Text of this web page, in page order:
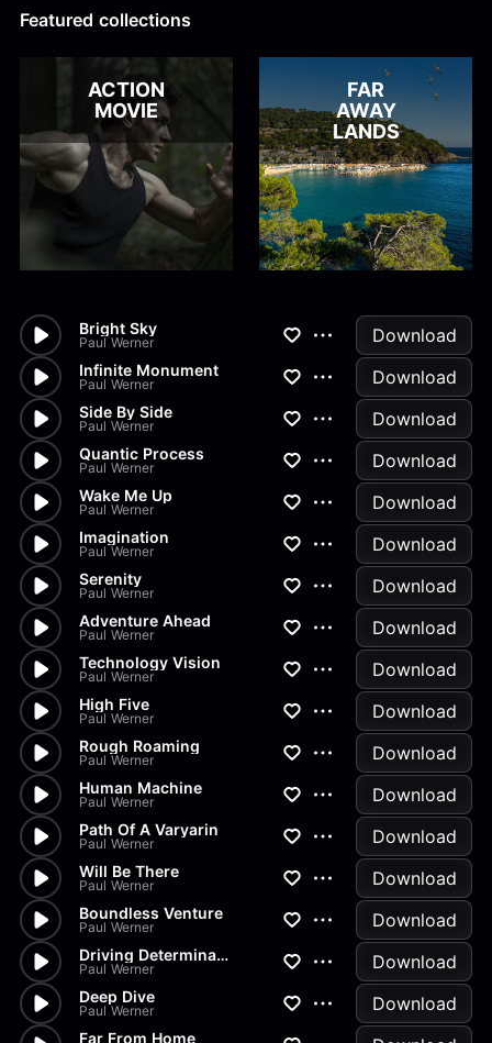
Featured collections
ACTION
MOVIE
FAR
AWAY
LANDS
Bright Sky
Paul Werner Download
Infinite Monument
Paul Werner Download
Side By Side
Paul Werner Download
Quantic Process
Paul Werner Download
Wake Me Up
Paul Werner Download
Imagination
Paul Werner Download
Serenity
Paul Werner Download
Adventure Ahead
Paul Werner Download
Technology Vision
Paul Werner Download
High Five
Paul Werner Download
Rough Roaming
Paul Werner Download
Human Machine
Paul Werner Download
Path Of A Varyarin
Paul Werner Download
Will Be There
Paul Werner Download
Boundless Venture
Paul Werner Download
Driving Determination
Paul Werner Download
Deep Dive
Paul Werner Download
Far From Home